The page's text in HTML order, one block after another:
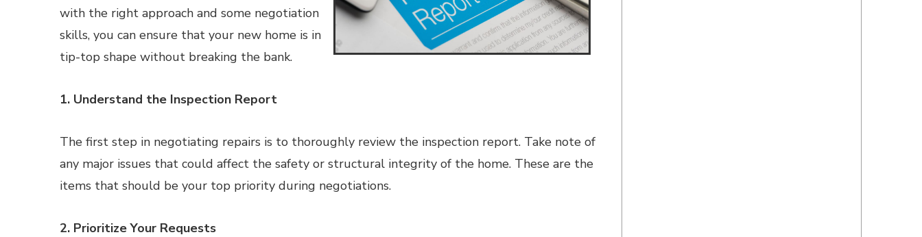
with the right approach and some negotiation
skills, you can ensure that your new home is in
tip-top shape without breaking the bank.
1. Understand the Inspection Report
The first step in negotiating repairs is to thoroughly review the inspection report. Take note of
any major issues that could affect the safety or structural integrity of the home. These are the
items that should be your top priority during negotiations.
2. Prioritize Your Requests